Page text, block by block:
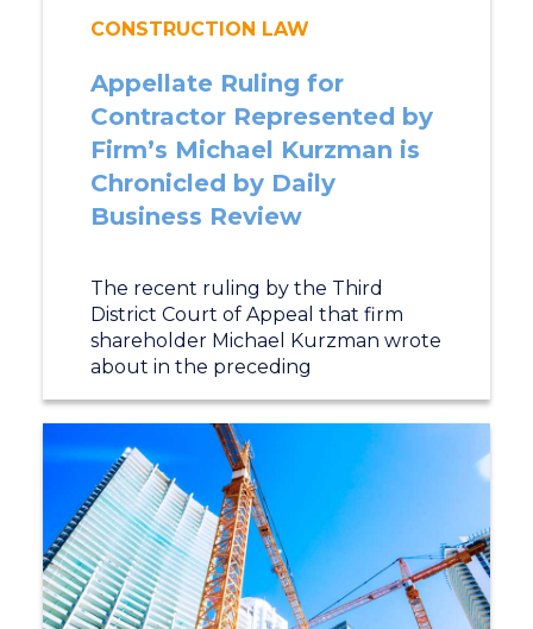
CONSTRUCTION LAW
Appellate Ruling for
Contractor Represented by
Firm’s Michael Kurzman is
Chronicled by Daily
Business Review
The recent ruling by the Third
District Court of Appeal that firm
shareholder Michael Kurzman wrote
about in the preceding